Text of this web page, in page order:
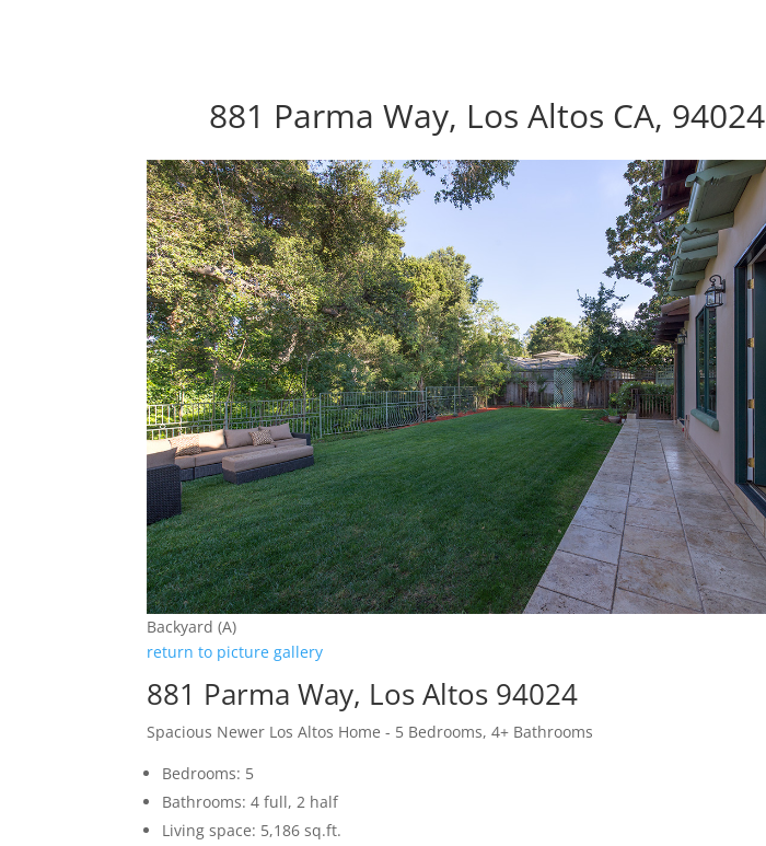
881 Parma Way, Los Altos CA, 94024
Backyard (A)
return to picture gallery
881 Parma Way, Los Altos 94024
Spacious Newer Los Altos Home - 5 Bedrooms, 4+ Bathrooms
Bedrooms: 5
Bathrooms: 4 full, 2 half
Living space: 5,186 sq.ft.